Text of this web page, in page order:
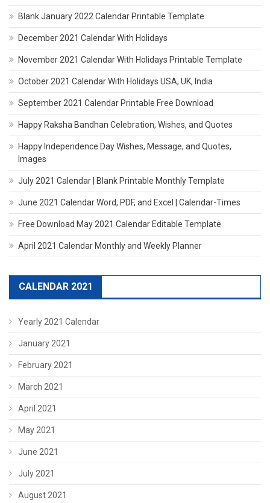
Blank January 2022 Calendar Printable Template
December 2021 Calendar With Holidays
November 2021 Calendar With Holidays Printable Template
October 2021 Calendar With Holidays USA, UK, India
September 2021 Calendar Printable Free Download
Happy Raksha Bandhan Celebration, Wishes, and Quotes
Happy Independence Day Wishes, Message, and Quotes,
Images
July 2021 Calendar | Blank Printable Monthly Template
June 2021 Calendar Word, PDF, and Excel | Calendar-Times
Free Download May 2021 Calendar Editable Template
April 2021 Calendar Monthly and Weekly Planner
CALENDAR 2021
Yearly 2021 Calendar
January 2021
February 2021
March 2021
April 2021
May 2021
June 2021
July 2021
August 2021